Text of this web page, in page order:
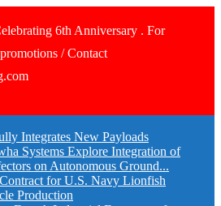
6th Anniversary . For
/ Contact
Integrates New Payloads
Systems Explore Integration of
on Autonomous Ground...
for U.S. Navy Lionfish
Production